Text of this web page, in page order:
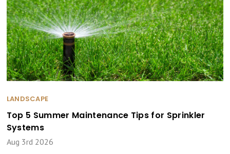
LANDSCAPE
Top 5 Summer Maintenance Tips for Sprinkler
Systems
Aug 3rd 2026